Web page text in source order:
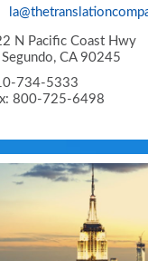
N Pacific Coast Hwy
Segundo,CA 90245
734-5333
800-725-6498